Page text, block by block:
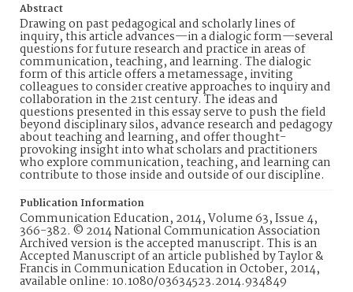
Abstract
Drawing on past pedagogical and scholarly lines of
inquiry, this article advances—in a dialogic form—several
questions for future research and practice in areas of
communication, teaching, and learning. The dialogic
form of this article offers a metamessage, inviting
colleagues to consider creative approaches to inquiry and
collaboration in the 21st century. The ideas and
questions presented in this essay serve to push the field
beyond disciplinary silos, advance research and pedagogy
about teaching and learning, and offer thought-
provoking insight into what scholars and practitioners
who explore communication, teaching, and learning can
contribute to those inside and outside of our discipline.
Publication Information
Communication Education, 2014, Volume 63, Issue 4,
366-382. © 2014 National Communication Association
Archived version is the accepted manuscript. This is an
Accepted Manuscript of an article published by Taylor &
Francis in Communication Education in October, 2014,
available online: 10.1080/03634523.2014.934849